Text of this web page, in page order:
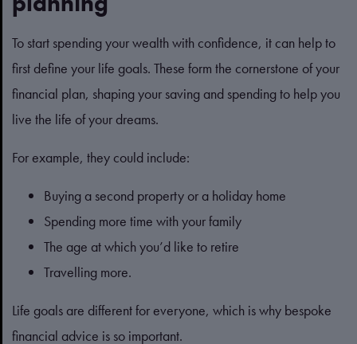
To start spending your wealth with confidence, it can help to
first define your life goals. These form the cornerstone of your
financial plan, shaping your saving and spending to help you
live the life of your dreams.
For example, they could include:
Buying a second property or a holiday home
Spending more time with your family
The age at which you’d like to retire
Travelling more.
Life goals are different for everyone, which is why bespoke
financial advice is so important.